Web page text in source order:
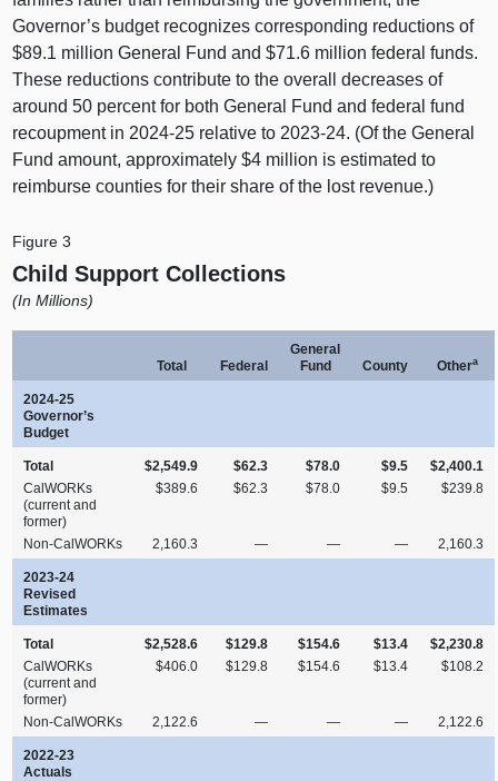
Governor’s budget recognizes corresponding reductions of
$89.1 million General Fund and $71.6 million federal funds.
These reductions contribute to the overall decreases of
around 50 percent for both General Fund and federal fund
recoupment in 2024-25 relative to 2023-24. (Of the General
Fund amount, approximately $4 million is estimated to
reimburse counties for their share of the lost revenue.)
Figure 3
Child Support Collections
(In Millions)
Total Federal
General
Fund
County Othera
2024‑25
Governor’s
Budget
Total $2,549.9 $62.3 $78.0 $9.5
$2,400.1
CalWORKs
(current and
former)
$389.6 $62.3 $78.0 $9.5 $239.8
Non‑CalWORKs 2,160.3 — — — 2,160.3
2023‑24
Revised
Estimates
Total $2,528.6 $129.8 $154.6 $13.4
$2,230.8
CalWORKs
(current and
former)
$406.0 $129.8 $154.6 $13.4 $108.2
Non‑CalWORKs 2,122.6 — — — 2,122.6
2022‑23
Actuals